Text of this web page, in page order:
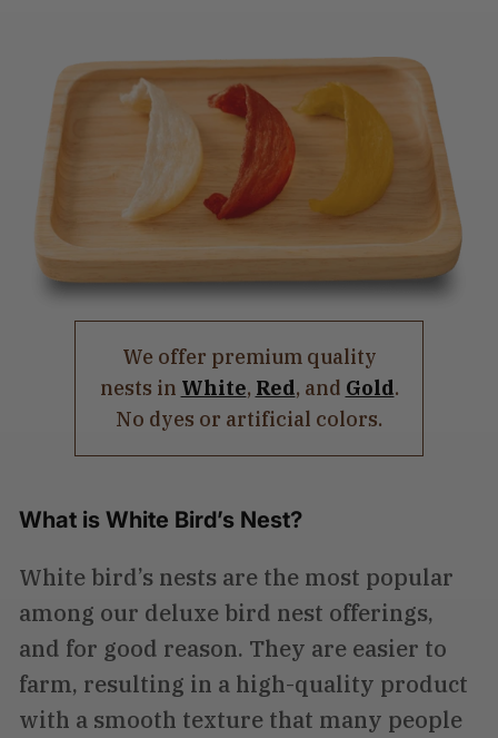
We offer premium quality
nests in White, Red, and Gold.
No dyes or artificial colors.
What is White Bird’s Nest?
White bird’s nests are the most popular
among our deluxe bird nest offerings,
and for good reason. They are easier to
farm, resulting in a high-quality product
with a smooth texture that many people